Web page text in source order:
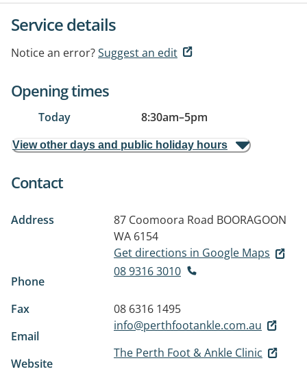
Service details
Notice an error?Suggest an edit
Opening times
Today 8:30am–5pm
View other days and public holiday hours
Contact
Address 87 Coomoora Road BOORAGOON
WA 6154
Get directions in Google Maps
Phone
08 9316 3010
Fax
08 6316 1495
Email
info@perthfootankle.com.au
Website
The Perth Foot & Ankle Clinic